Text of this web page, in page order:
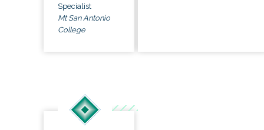
Specialist
Mt San Antonio
College